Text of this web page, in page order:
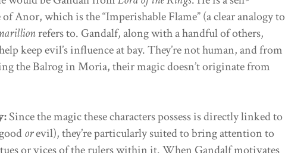
Anor, which is the “Imperishable Flame” (a clear analogy to
refers to. Gandalf, along with a handful of others,
keep evil’s influence at bay. They’re not human, and from
the Balrog in Moria, their magic doesn’t originate from
Since the magic these characters possess is directly linked to
orevil), they’re particularly suited to bring attention to
or vices of the rulers within it. When Gandalf motivates